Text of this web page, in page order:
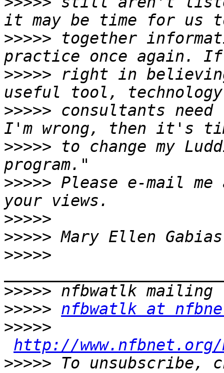
>>>>> together
>>>>> right in
>>>>> consultants
>>>>> to change my
>>>>> Please e-mail
>>>>>
>>>>>
>>>>>
>>>>>
>>>>> nfbwatlk at
>>>>>
http://
>>>>> To unsubscribe,